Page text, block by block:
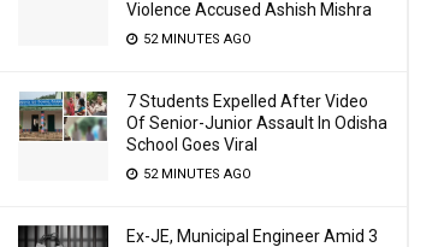
Violence Accused Ashish Mishra
52 MINUTES AGO
7 Students Expelled After Video
Of Senior-Junior Assault In Odisha
School Goes Viral
52 MINUTES AGO
Ex-JE, Municipal Engineer Amid 3